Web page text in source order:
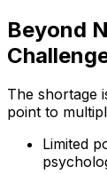
Beyond
The shortage
point to
Limited